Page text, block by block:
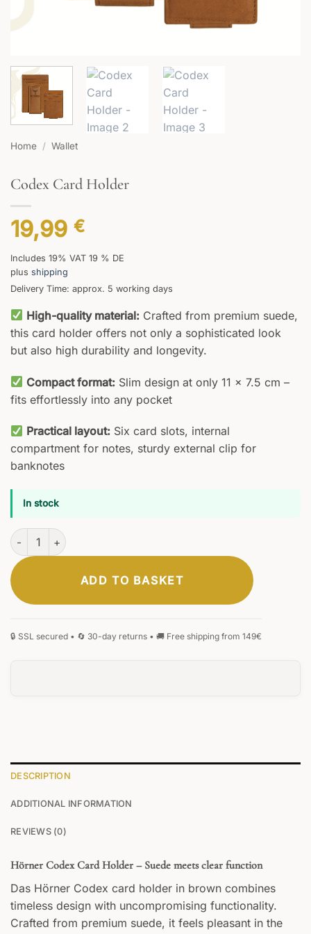
Home / Wallet
Codex Card Holder
19,99 €
Includes 19% VAT 19 % DE
plus shipping
Delivery Time: approx. 5 working days
High-quality material: Crafted from premium suede,
this card holder offers not only a sophisticated look
but also high durability and longevity.
Compact format: Slim design at only 11 x 7.5 cm –
fits effortlessly into any pocket
Practical layout: Six card slots, internal
compartment for notes, sturdy external clip for
banknotes
In stock
Codex Card Holder quantity
ADD TO BASKET
DESCRIPTION
ADDITIONAL INFORMATION
REVIEWS (0)
Hörner Codex Card Holder – Suede meets clear function
Das Hörner Codex card holder in brown combines
timeless design with uncompromising functionality.
Crafted from premium suede, it feels pleasant in the